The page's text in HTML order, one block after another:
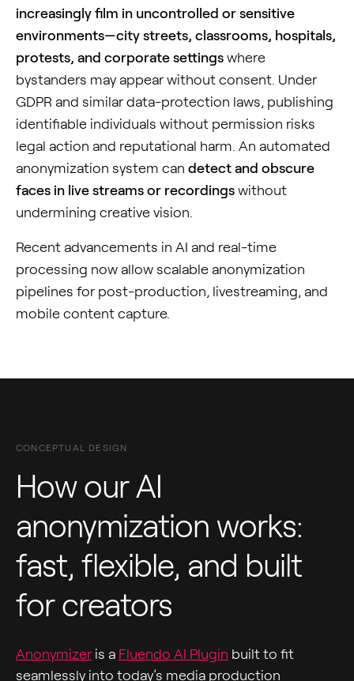
increasingly film in uncontrolled or sensitive
environments—city streets, classrooms, hospitals,
protests, and corporate settings where
bystanders may appear without consent. Under
GDPR and similar data-protection laws, publishing
identifiable individuals without permission risks
legal action and reputational harm. An automated
anonymization system can detect and obscure
faces in live streams or recordings without
undermining creative vision.
Recent advancements in AI and real-time
processing now allow scalable anonymization
pipelines for post-production, livestreaming, and
mobile content capture.
CONCEPTUAL DESIGN
How our AI
anonymization works:
fast, flexible, and built
for creators
Anonymizeris a Fluendo AI Plugin built to fit
seamlessly into today’s media production